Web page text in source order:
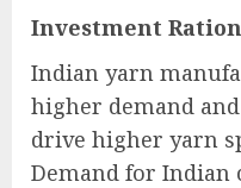
Investment
Indian yarn
higher demand
drive higher yarn
Demand for Indian